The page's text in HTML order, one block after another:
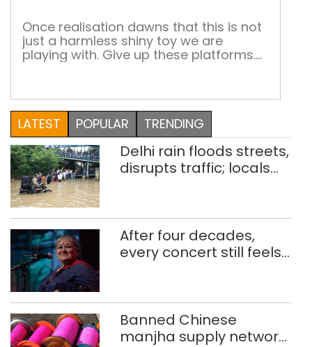
Once realisation dawns that this is not
just a harmless shiny toy we are
playing with. Give up these platforms.
or service is worth using if it is going to
affect the wiring of your mind (against
Facebook by Cosmo […]
LATEST POPULAR TRENDING
Delhi rain floods streets,
disrupts traffic; locals
After four decades,
every concert still feels
Banned Chinese
manjha supply network